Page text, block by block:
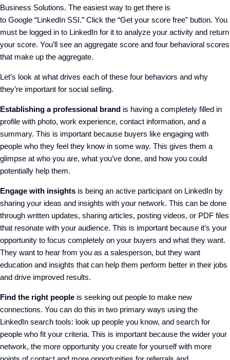
Business Solutions. The easiest way to get there is
to Google “LinkedIn SSI.” Click the “Get your score free” button. You
must be logged in to LinkedIn for it to analyze your activity and return
your score. You’ll see an aggregate score and four behavioral scores
that make up the aggregate.
Let’s look at what drives each of these four behaviors and why
they’re important for social selling.
Establishing a professional brand is having a completely filled in
profile with photo, work experience, contact information, and a
summary. This is important because buyers like engaging with
people who they feel they know in some way. This gives them a
glimpse at who you are, what you’ve done, and how you could
potentially help them.
Engage with insights is being an active participant on LinkedIn by
sharing your ideas and insights with your network. This can be done
through written updates, sharing articles, posting videos, or PDF files
that resonate with your audience. This is important because it’s your
opportunity to focus completely on your buyers and what they want.
They want to hear from you as a salesperson, but they want
education and insights that can help them perform better in their jobs
and drive improved results.
Find the right people is seeking out people to make new
connections. You can do this in two primary ways using the
LinkedIn search tools: look up people you know, and search for
people who fit your criteria. This is important because the wider your
network, the more opportunity you create for yourselfwith more